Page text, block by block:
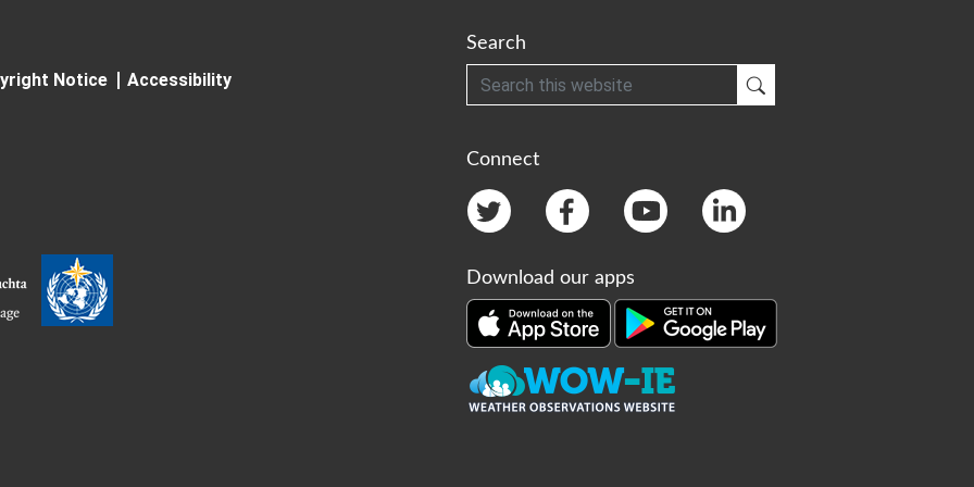
Notice Accessibility
Search
Search
Connect
Download our apps